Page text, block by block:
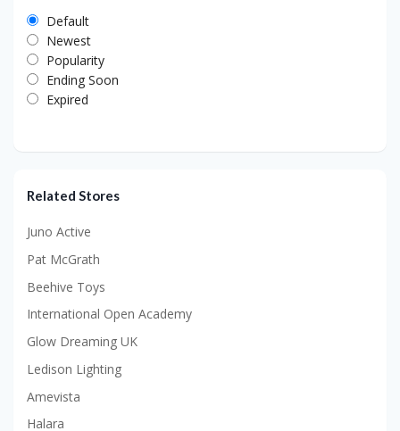
Default
Newest
Popularity
Ending Soon
Expired
Related Stores
Juno Active
Pat McGrath
Beehive Toys
International Open Academy
Glow Dreaming UK
Ledison Lighting
Amevista
Halara